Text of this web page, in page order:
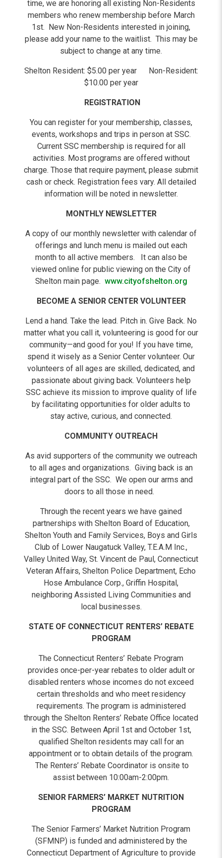
time, we are honoring all existing Non-Residents
members who renew membership before March
1st. New Non-Residents interested in joining,
please add your name to the waitlist. This may be
subject to change at any time.
Shelton Resident: $5.00 per year Non-Resident:
$10.00 per year
REGISTRATION
You can register for your membership, classes,
events, workshops and trips in person at SSC.
Current SSC membership is required for all
activities. Most programs are offered without
charge. Those that require payment, please submit
cash or check. Registration fees vary. All detailed
information will be noted in newsletter.
MONTHLY NEWSLETTER
A copy of our monthly newsletter with calendar of
offerings and lunch menu is mailed out each
month to all active members. It can also be
viewed online for public viewing on the City of
Shelton main page. www.cityofshelton.org
BECOME A SENIOR CENTER VOLUNTEER
Lend a hand. Take the lead. Pitch in. Give Back. No
matter what you call it, volunteering is good for our
community—and good for you! If you have time,
spend it wisely as a Senior Center volunteer. Our
volunteers of all ages are skilled, dedicated, and
passionate about giving back. Volunteers help
SSC achieve its mission to improve quality of life
by facilitating opportunities for older adults to
stay active, curious, and connected.
COMMUNITY OUTREACH
As avid supporters of the community we outreach
to all ages and organizations. Giving back is an
integral part of the SSC. We open our arms and
doors to all those in need.
Through the recent years we have gained
partnerships with Shelton Board of Education,
Shelton Youth and Family Services, Boys and Girls
Club of Lower Naugatuck Valley, T.E.A.M Inc.,
Valley United Way, St. Vincent de Paul, Connecticut
Veteran Affairs, Shelton Police Department, Echo
Hose Ambulance Corp., Griffin Hospital,
neighboring Assisted Living Communities and
local businesses.
STATE OF CONNECTICUT RENTERS’ REBATE
PROGRAM
The Connecticut Renters’ Rebate Program
provides once-per-year rebates to older adult or
disabled renters whose incomes do not exceed
certain thresholds and who meet residency
requirements. The program is administered
through the Shelton Renters’ Rebate Office located
in the SSC. Between April 1st and October 1st,
qualified Shelton residents may call for an
appointment or to obtain details of the program.
The Renters’ Rebate Coordinator is onsite to
assist between 10:00am-2:00pm.
SENIOR FARMERS’ MARKET NUTRITION
PROGRAM
The Senior Farmers’ Market Nutrition Program
(SFMNP) is funded and administered by the
Connecticut Department of Agriculture to provide